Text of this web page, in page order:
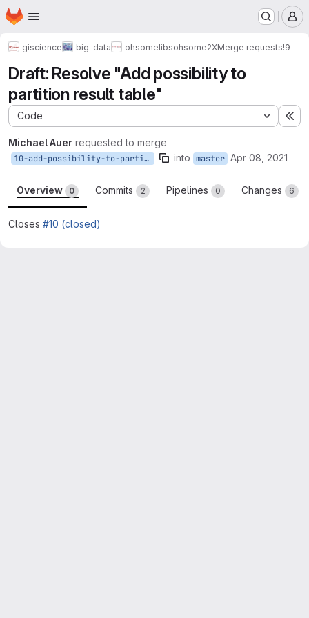
Skip to main content
Homepage
giscience big-data ohsomelibsohsome2XMerge requests!9
Draft: Resolve "Add possibility to
partition result table"
Code
Michael Auer requested to merge
10-add-possibility-to-partition-result-table into master Apr 08, 2021
Overview 0 Commits 2 Pipelines 0 Changes 6
Closes #10 (closed)